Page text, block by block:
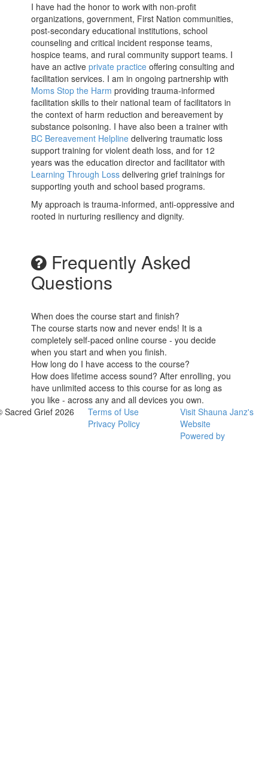
I have had the honor to work with non-profit
organizations, government, First Nation communities,
post-secondary educational institutions, school
counseling and critical incident response teams,
hospice teams, and rural community support teams. I
have an activeprivate practice offering consulting and
facilitation services. I am in ongoing partnership with
Moms Stop the Harm providing trauma-informed
facilitation skills to their national team of facilitators in
the context of harm reduction and bereavement by
substance poisoning. I have also been a trainer with
BC Bereavement Helpline delivering traumatic loss
support training for violent death loss, and for 12
years was the education director and facilitator with
Learning Through Lossdelivering grief trainings for
supporting youth and school based programs.
My approach is trauma-informed, anti-oppressive and
rooted in nurturing resiliency and dignity.
Frequently Asked
Questions
When does the course start and finish?
The course starts now and never ends! It is a
completely self-paced online course - you decide
when you start and when you finish.
How long do I have access to the course?
How does lifetime access sound? After enrolling, you
have unlimited access to this course for as long as
you like - across any and all devices you own.
Sacred Grief 2026
Terms of Use
Privacy Policy
Visit Shauna Janz's
Website
Powered by